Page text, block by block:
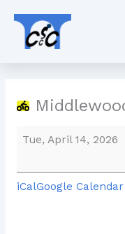
content
Way
Tue, April 14, 2026
iCalGoogle Calendar